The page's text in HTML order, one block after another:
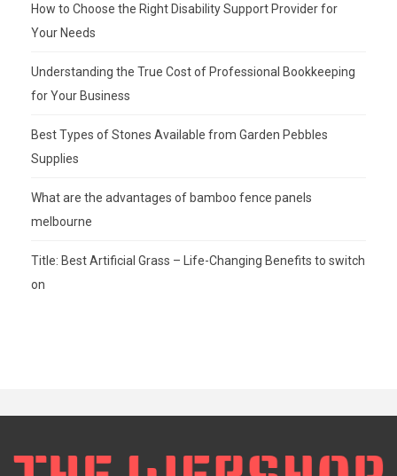
How to Choose the Right Disability Support Provider for
Your Needs
Understanding the True Cost of Professional Bookkeeping
for Your Business
Best Types of Stones Available from Garden Pebbles
Supplies
What are the advantages of bamboo fence panels
melbourne
Title: Best Artificial Grass – Life-Changing Benefits to switch
on